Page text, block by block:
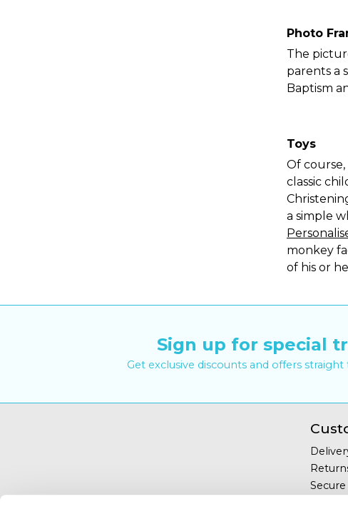
Photo
The
parents a
Baptism
Toys
Of
classic
a simple
monkey
of his or
Sign up for special
Get exclusive discounts and offers